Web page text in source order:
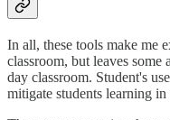
In all, these tools make me
classroom, but leaves some
day classroom. Student's
mitigate students learning